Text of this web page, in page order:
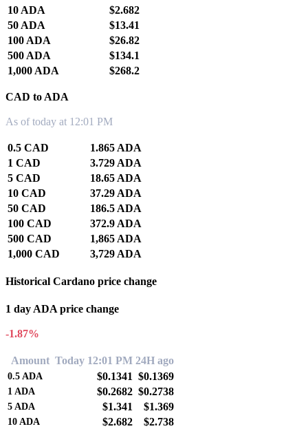
10 ADA
$2.682
50 ADA
$13.41
100 ADA
$26.82
500 ADA
$134.1
1,000 ADA
$268.2
CAD to ADA
As of today at 12:01 PM
0.5 CAD
1.865 ADA
1 CAD
3.729 ADA
5 CAD
18.65 ADA
10 CAD
37.29 ADA
50 CAD
186.5 ADA
100 CAD
372.9 ADA
500 CAD
1,865 ADA
1,000 CAD
3,729 ADA
Historical Cardano price change
1 day ADA price change
-1.87%
Amount Today 12:01 PM 24H ago
0.5 ADA $0.1341 $0.1369
1 ADA $0.2682 $0.2738
5 ADA $1.341 $1.369
10 ADA $2.682 $2.738